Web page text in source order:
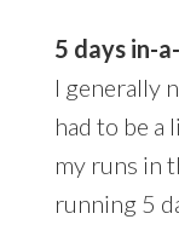
5 days in-
I generally
had to be
my runs in
running 5